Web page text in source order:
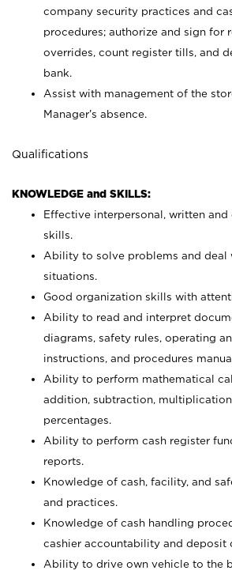
company security practices and
procedures; authorize and sign for
overrides, count register tills, and
bank.
Assist with management of the
Manager’s absence.
Qualifications
KNOWLEDGE and SKILLS:
Effective interpersonal, written
skills.
Ability to solve problems and deal
situations.
Good organization skills with
Ability to read and interpret
diagrams, safety rules, operating
instructions, and procedures
Ability to perform mathematical
addition, subtraction,
percentages.
Ability to perform cash register
reports.
Knowledge of cash, facility, and
and practices.
Knowledge of cash handling
cashier accountability and deposit
Ability to drive own vehicle to the